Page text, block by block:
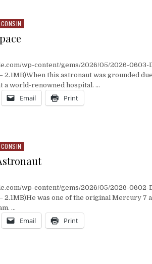
wp-content/gems/2026/05/2026-0603-
this astronaut was grounded
a world-renowned hospital. …
Email Print
wp-content/gems/2026/05/2026-0602-
2.1MB)He was one of the original Mercury 7
…
Email Print